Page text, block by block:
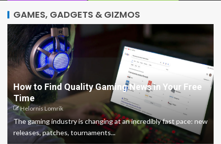
GAMES, GADGETS & GIZMOS
How to Find Quality Gaming News in Your Free
Time
Helornis Lomrik
The gaming industry is changing at an incredibly fast pace: new
releases, patches, tournaments...